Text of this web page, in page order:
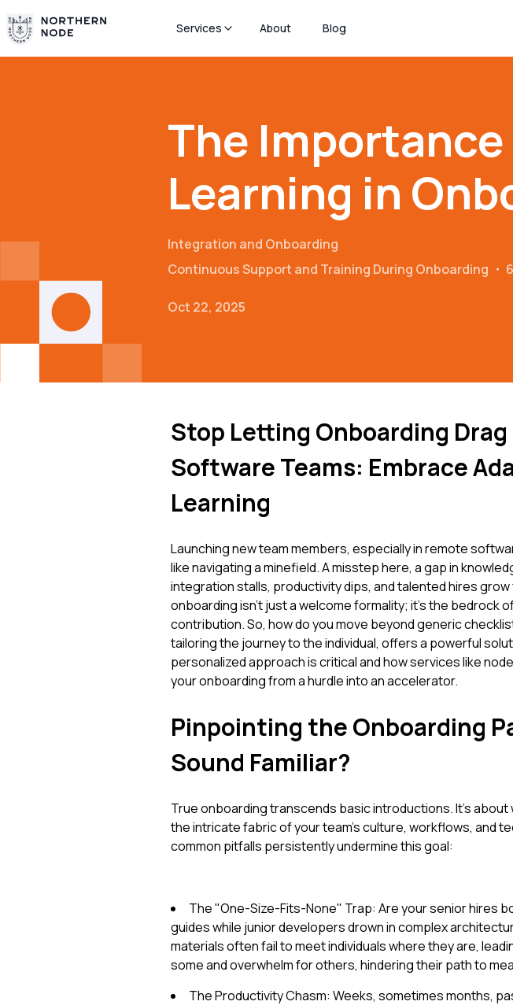
Services About Blog
The
Learning in
Integration and Onboarding
Continuous Support and Training During Onboarding ・
Oct 22, 2025
Stop Letting Onboarding Drag
Software Teams: Embrace
Learning
Launching new team members, especially in remote
like navigating a minefield. A misstep here, a gap in
integration stalls, productivity dips, and talented hires
onboarding isn't just a welcome formality; it's the bedrock
contribution. So, how do you move beyond generic
tailoring the journey to the individual, offers a powerful
personalized approach is critical and how services like
your onboarding from a hurdle into an accelerator.
Pinpointing the Onboarding
Sound Familiar?
True onboarding transcends basic introductions. It’s about
the intricate fabric of your team's culture, workflows, and
common pitfalls persistently undermine this goal:
The "One-Size-Fits-None" Trap: Are your senior hires
guides while junior developers drown in complex
materials often fail to meet individuals where they are,
some and overwhelm for others, hindering their path to
The Productivity Chasm: Weeks, sometimes months,